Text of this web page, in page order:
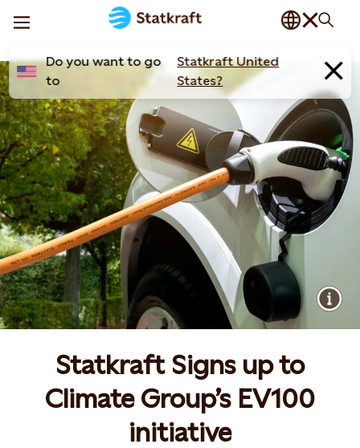
Do you want to go
to
Statkraft United
States?
Statkraft Signs up to
Climate Group’s EV100
initiative